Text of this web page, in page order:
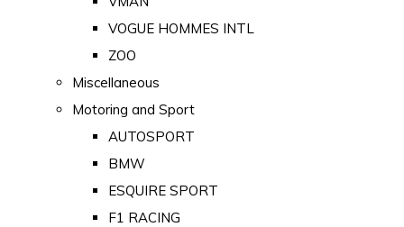
VOGUE HOMMES INTL
ZOO
Miscellaneous
Motoring and Sport
AUTOSPORT
BMW
ESQUIRE SPORT
F1 RACING